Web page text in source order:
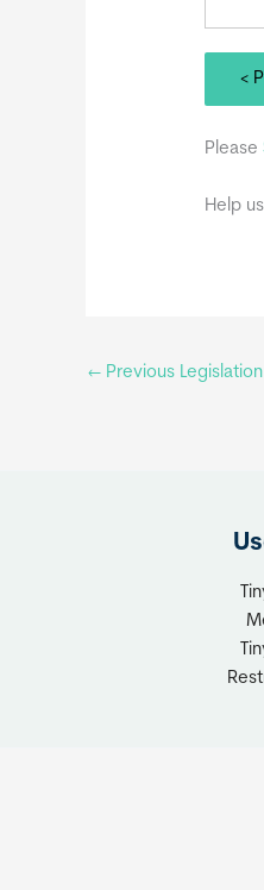
<
Please
Help
← Previous Legislation